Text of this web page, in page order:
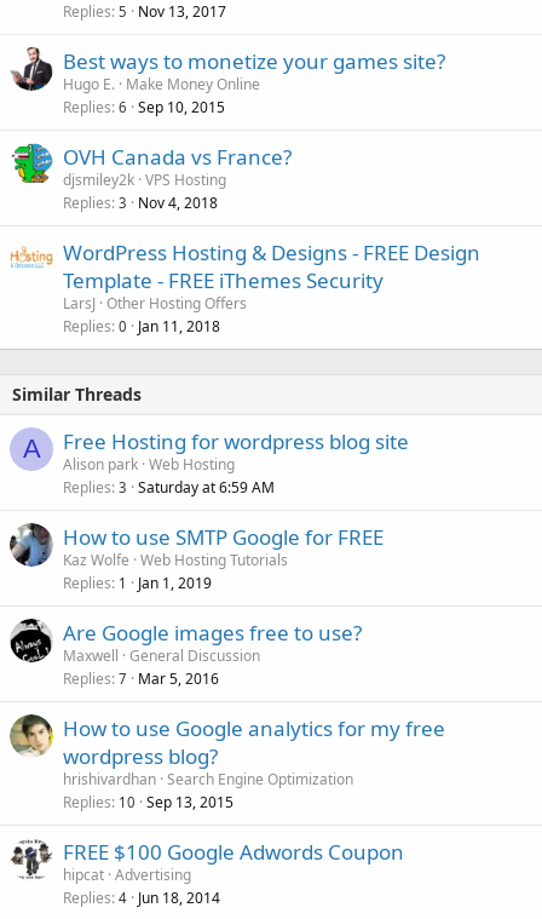
Replies 5 Nov 13, 2017
Best ways to monetize your games site?
Hugo E. Make Money Online
Replies 6 Sep 10, 2015
OVH Canada vs France?
djsmiley2k VPS Hosting
Replies 3 Nov 4, 2018
WordPress Hosting & Designs - FREE Design
Template - FREE iThemes Security
LarsJ Other Hosting Offers
Replies 0 Jan 11, 2018
Similar Threads
A Free Hosting for wordpress blog site
Alison park Web Hosting
Replies 3 Saturday at 6:59 AM
How to use SMTP Google for FREE
Kaz Wolfe Web Hosting Tutorials
Replies 1 Jan 1, 2019
Are Google images free to use?
Maxwell General Discussion
Replies 7 Mar 5, 2016
How to use Google analytics for my free
wordpress blog?
hrishivardhan Search Engine Optimization
Replies 10 Sep 13, 2015
FREE $100 Google Adwords Coupon
hipcat Advertising
Replies 4 Jun 18, 2014